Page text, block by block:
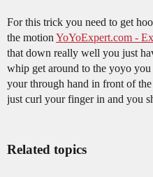
For this trick you need to get
the motion YoYoExpert.com -
that down really well you just
whip get around to the yoyo
your through hand in front of
just curl your finger in and you
Related topics